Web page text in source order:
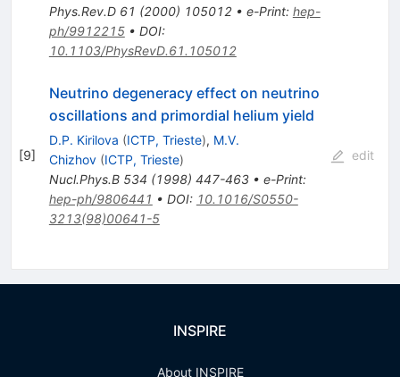
Phys.Rev.D 61 (2000) 105012• e-Print: hep-
ph/9912215• DOI:
10.1103/PhysRevD.61.105012
[9]
Neutrino degeneracy effect on neutrino
oscillations and primordial helium yield
D.P. Kirilova (ICTP, Trieste), M.V.
Chizhov (ICTP, Trieste)
Nucl.Phys.B 534 (1998) 447-463• e-Print:
hep-ph/9806441 • DOI: 10.1016/S0550-
3213(98)00641-5
edit
INSPIRE
About INSPIRE